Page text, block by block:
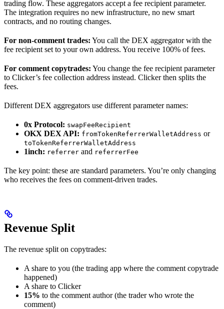
trading flow. These aggregators accept a fee recipient parameter.
The integration requires no new infrastructure, no new smart
contracts, and no routing changes.
For non-comment trades: You call the DEX aggregator with the
fee recipient set to your own address. You receive 100% of fees.
For comment copytrades: You change the fee recipient parameter
to Clicker’s fee collection address instead. Clicker then splits the
fees.
Different DEX aggregators use different parameter names:
0x Protocol: swapFeeRecipient
OKX DEX API: fromTokenReferrerWalletAddress or
toTokenReferrerWalletAddress
1inch: referrer and referrerFee
The key point: these are standard parameters. You’re only changing
who receives the fees on comment-driven trades.
Revenue Split
The revenue split on copytrades:
A share to you (the trading app where the comment copytrade
happened)
A share to Clicker
15% to the comment author (the trader who wrote the
comment)